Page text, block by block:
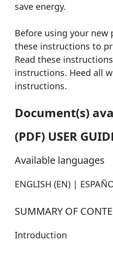
save energy.
Before using your new
these instructions to
Read these
instructions. Heed all
instructions.
Document(s)
(PDF) USER
Available languages
ENGLISH (EN) |
SUMMARY OF
Introduction